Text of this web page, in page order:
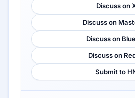
Discuss on
Discuss on
Discuss on
Discuss on
Submit to